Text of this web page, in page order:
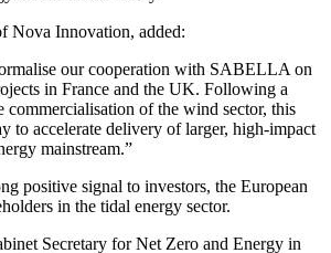
Nova Innovation, added:
our cooperation with SABELLA on
in France and the UK. Following a
commercialisation of the wind sector, this
to accelerate delivery of larger, high-impact
mainstream.”
positive signal to investors, the European
in the tidal energy sector.
Secretary for Net Zero and Energy in